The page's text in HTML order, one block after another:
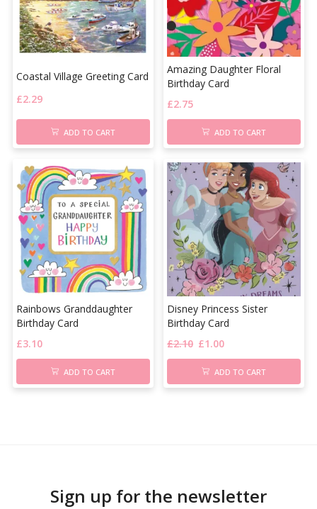
Coastal Village Greeting Card
£2.29
ADD TO CART
Amazing Daughter Floral
Birthday Card
£2.75
ADD TO CART
Rainbows Granddaughter
Birthday Card
£3.10
ADD TO CART
Disney Princess Sister
Birthday Card
£2.10 £1.00
ADD TO CART
Sign up for the newsletter